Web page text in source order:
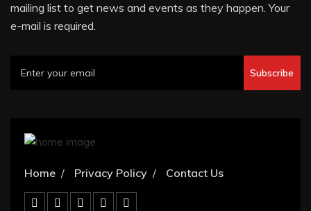
mailing list to get news and events as they happen. Your
e-mail is required.
Subscribe
Home Privacy Policy Contact Us